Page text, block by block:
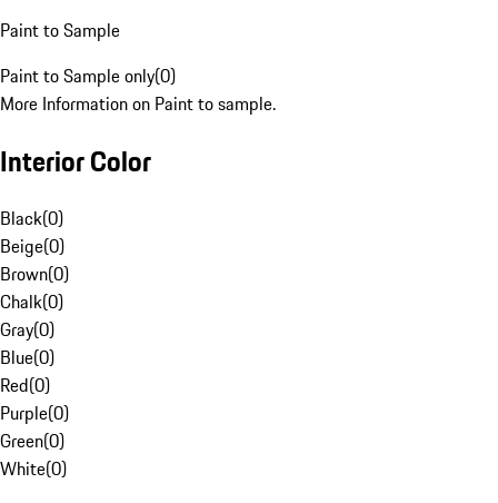
Paint to Sample
Paint to Sample only(0)
More Information on Paint to sample.
Interior Color
Black(0)
Beige(0)
Brown(0)
Chalk(0)
Gray(0)
Blue(0)
Red(0)
Purple(0)
Green(0)
White(0)